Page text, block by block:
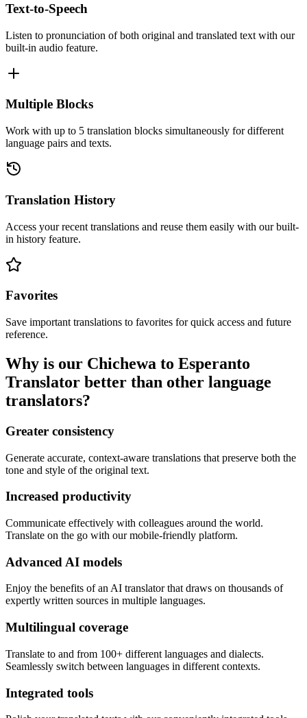
Text-to-Speech
Listen to pronunciation of both original and translated text with our
built-in audio feature.
Multiple Blocks
Work with up to 5 translation blocks simultaneously for different
language pairs and texts.
Translation History
Access your recent translations and reuse them easily with our built-
in history feature.
Favorites
Save important translations to favorites for quick access and future
reference.
Why is our Chichewa to Esperanto
Translator better than other language
translators?
Greater consistency
Generate accurate, context-aware translations that preserve both the
tone and style of the original text.
Increased productivity
Communicate effectively with colleagues around the world.
Translate on the go with our mobile-friendly platform.
Advanced AI models
Enjoy the benefits of an AI translator that draws on thousands of
expertly written sources in multiple languages.
Multilingual coverage
Translate to and from 100+ different languages and dialects.
Seamlessly switch between languages in different contexts.
Integrated tools